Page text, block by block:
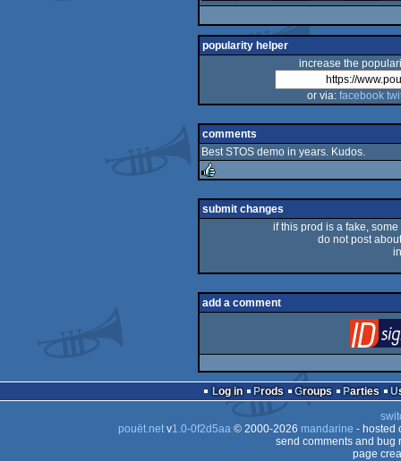
popularity helper
increase the
or via: facebook
comments
Best STOS demo in years. Kudos.
rulez
submit changes
if this prod is a fake,
do not post
add a comment
Log in Prods Groups Parties
pouët.netv1.0-0f2d5aa© 2000-2026 mandarine - hosted
send comments and bug
page